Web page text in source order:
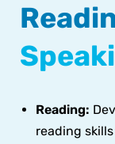
Reading:
reading